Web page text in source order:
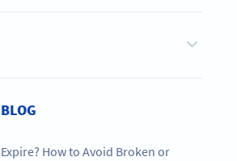
Expire? How to Avoid Broken or